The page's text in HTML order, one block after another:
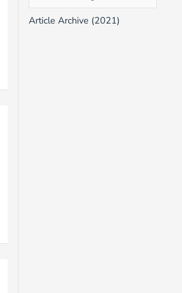
Article Archive (2021)